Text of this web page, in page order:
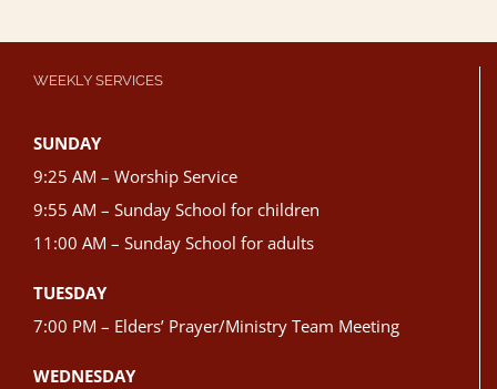
WEEKLY SERVICES
SUNDAY
9:25 AM – Worship Service
9:55 AM – Sunday School for children
11:00 AM – Sunday School for adults
TUESDAY
7:00 PM – Elders’ Prayer/Ministry Team Meeting
WEDNESDAY